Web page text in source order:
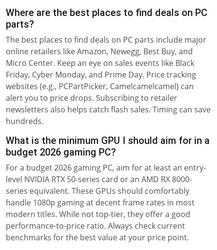
Where are the best places to find deals on PC
parts?
The best places to find deals on PC parts include major
online retailers like Amazon, Newegg, Best Buy, and
Micro Center. Keep an eye on sales events like Black
Friday, Cyber Monday, and Prime Day. Price tracking
websites (e.g., PCPartPicker, Camelcamelcamel) can
alert you to price drops. Subscribing to retailer
newsletters also helps catch flash sales. Timing can save
hundreds.
What is the minimum GPU I should aim for in a
budget 2026 gaming PC?
For a budget 2026 gaming PC, aim for at least an entry-
level NVIDIA RTX 50-series card or an AMD RX 8000-
series equivalent. These GPUs should comfortably
handle 1080p gaming at decent frame rates in most
modern titles. While not top-tier, they offer a good
performance-to-price ratio. Always check current
benchmarks for the best value at your price point.